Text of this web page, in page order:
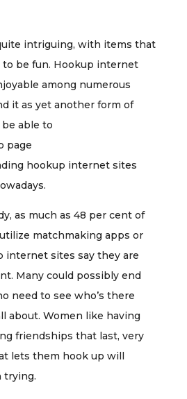
intriguing, with items that
to be fun. Hookup internet
among numerous
it as yet another form of
be able to
page
hookup internet sites
as much as 48 per cent of
matchmaking apps or
internet sites say they are
Many could possibly end
need to see who’s there
about. Women like having
friendships that last, very
lets them hook up will
trying.